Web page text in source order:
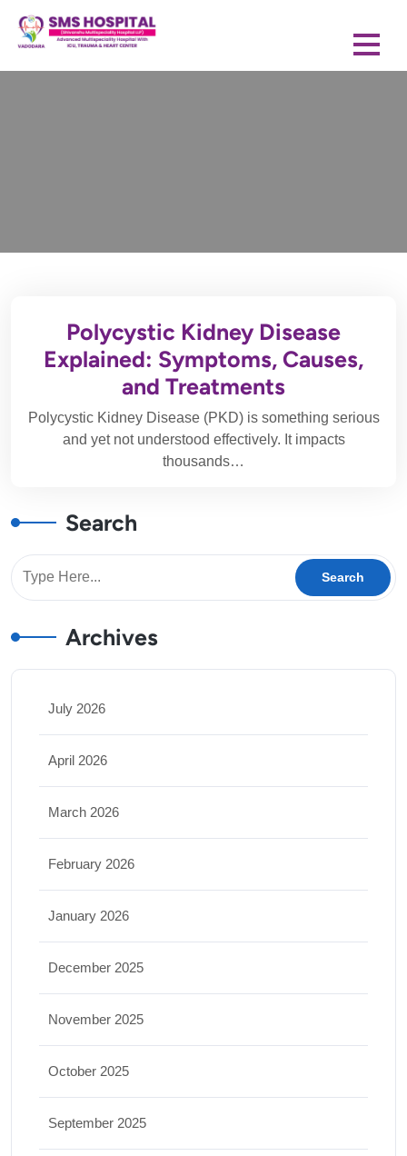
Polycystic Kidney Disease
Explained: Symptoms, Causes,
and Treatments
Polycystic Kidney Disease (PKD) is something serious
and yet not understood effectively. It impacts
thousands…
Search
Archives
July 2026
April 2026
March 2026
February 2026
January 2026
December 2025
November 2025
October 2025
September 2025